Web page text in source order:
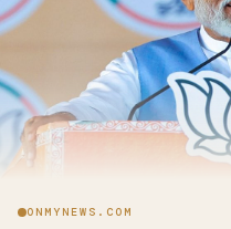
ONMYNEWS.COM